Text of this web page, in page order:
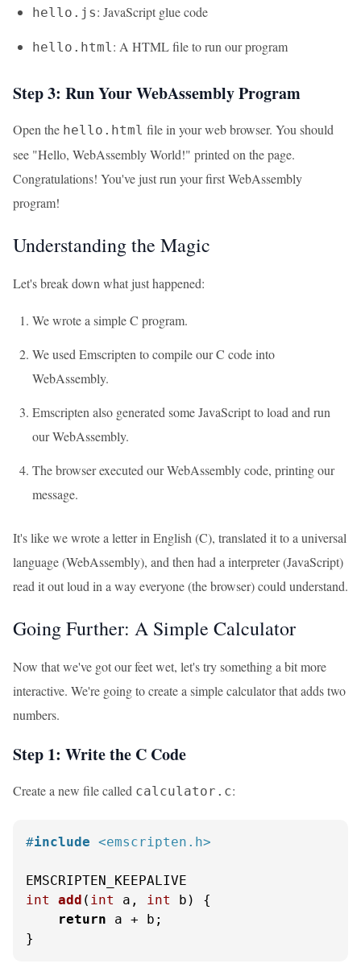
hello.js: JavaScript glue code
hello.html: A HTML file to run our program
Step 3: Run Your WebAssembly Program
Open the hello.html file in your web browser. You should
see "Hello, WebAssembly World!" printed on the page.
Congratulations! You've just run your first WebAssembly
program!
Understanding the Magic
Let's break down what just happened:
We wrote a simple C program.
We used Emscripten to compile our C code into
WebAssembly.
Emscripten also generated some JavaScript to load and run
our WebAssembly.
The browser executed our WebAssembly code, printing our
message.
It's like we wrote a letter in English (C), translated it to a universal
language (WebAssembly), and then had a interpreter (JavaScript)
read it out loud in a way everyone (the browser) could understand.
Going Further: A Simple Calculator
Now that we've got our feet wet, let's try something a bit more
interactive. We're going to create a simple calculator that adds two
numbers.
Step 1: Write the C Code
Create a new file called calculator.c:
#include <emscripten.h>
int
add ( int a, int b)
{
return a + b;
}